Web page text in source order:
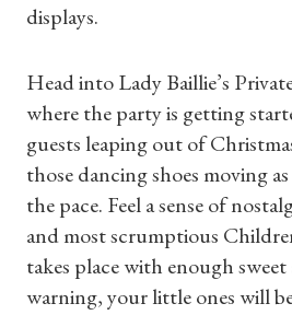
displays.
Head into Lady Baillie’s
where the party is getting
guests leaping out of
those dancing shoes moving
the pace. Feel a sense of
and most scrumptious
takes place with enough
warning, your little ones will